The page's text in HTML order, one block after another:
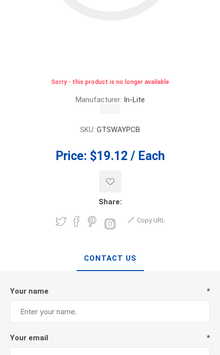
Sorry - this product is no longer available
Manufacturer: In-Lite
SKU: GTSWAYPCB
Price: $19.12 / Each
Share:
Copy URL
CONTACT US
Your name *
Your email *